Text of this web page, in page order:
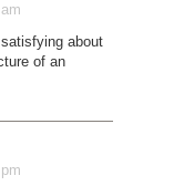
about
of an